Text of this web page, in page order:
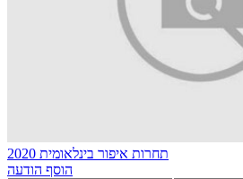
תחרות איפור בינלאומית 2020
הוסף הודעה